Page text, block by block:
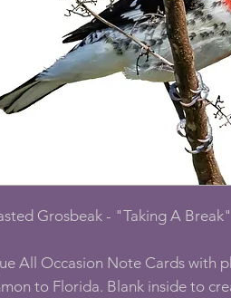
Grosbeak - "Taking A
All Occasion Note Cards with
to Florida. Blank inside to